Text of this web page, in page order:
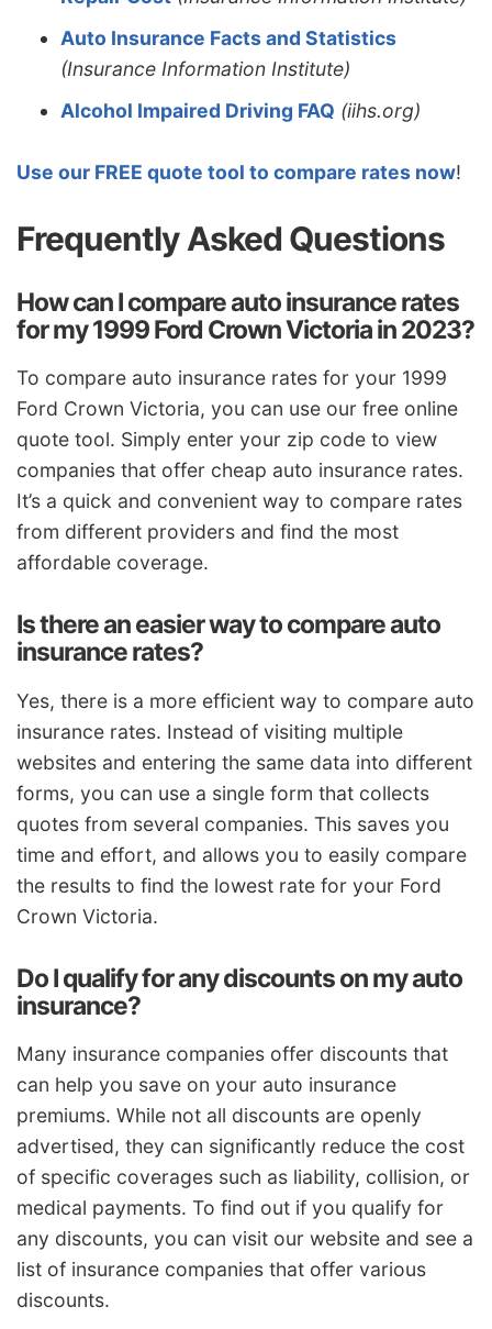
Auto Insurance Facts and Statistics
(Insurance Information Institute)
Alcohol Impaired Driving FAQ (iihs.org)
Use our FREE quote tool to compare rates now!
Frequently Asked Questions
How can I compare auto insurance rates
for my 1999 Ford Crown Victoria in 2023?
To compare auto insurance rates for your 1999
Ford Crown Victoria, you can use our free online
quote tool. Simply enter your zip code to view
companies that offer cheap auto insurance rates.
It’s a quick and convenient way to compare rates
from different providers and find the most
affordable coverage.
Is there an easier way to compare auto
insurance rates?
Yes, there is a more efficient way to compare auto
insurance rates. Instead of visiting multiple
websites and entering the same data into different
forms, you can use a single form that collects
quotes from several companies. This saves you
time and effort, and allows you to easily compare
the results to find the lowest rate for your Ford
Crown Victoria.
Do I qualify for any discounts on my auto
insurance?
Many insurance companies offer discounts that
can help you save on your auto insurance
premiums. While not all discounts are openly
advertised, they can significantly reduce the cost
of specific coverages such as liability, collision, or
medical payments. To find out if you qualify for
any discounts, you can visit our website and see a
list of insurance companies that offer various
discounts.